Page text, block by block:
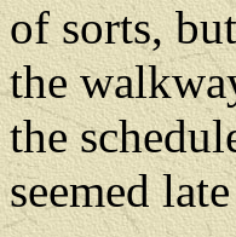
of sorts,
the
the
seemed